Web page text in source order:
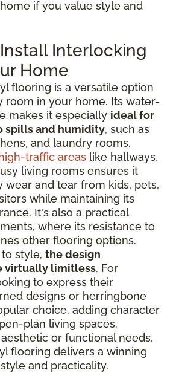
if you value style and
Interlocking
Home
flooring is a versatile option
room in your home. Its water-
makes it especially ideal for
spills and humidity, such as
and laundry rooms.
high-traffic areas like hallways,
living rooms ensures it
wear and tear from kids, pets,
while maintaining its
It's also a practical
where its resistance to
other flooring options.
style, the design
virtually limitless. For
to express their
designs or herringbone
choice, adding character
plan living spaces.
or functional needs,
flooring delivers a winning
and practicality.